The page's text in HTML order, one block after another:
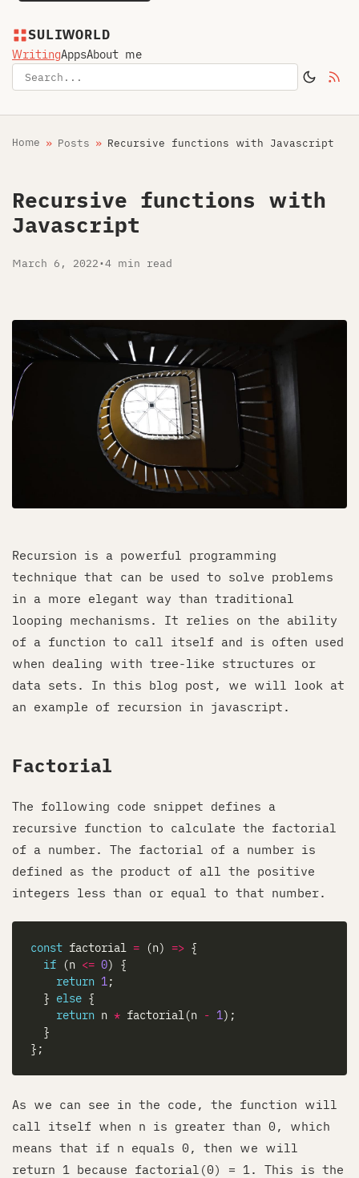
SULIWORLD
WritingAppsAbout me
Home Posts Recursive functions with Javascript
Recursive functions with
Javascript
March 6, 2022•4 min read
Recursion is a powerful programming
technique that can be used to solve problems
in a more elegant way than traditional
looping mechanisms. It relies on the ability
of a function to call itself and is often used
when dealing with tree-like structures or
data sets. In this blog post, we will look at
an example of recursion in javascript.
Factorial
The following code snippet defines a
recursive function to calculate the factorial
of a number. The factorial of a number is
defined as the product of all the positive
integers less than or equal to that number.
const factorial = (n) =>
if (n <= 0
return 1
  }
else
return n * factorial(n - 1
As we can see in the code, the function will
call itself when n is greater than 0, which
means that if n equals 0, then we will
return 1 because factorial(0) = 1. This is the